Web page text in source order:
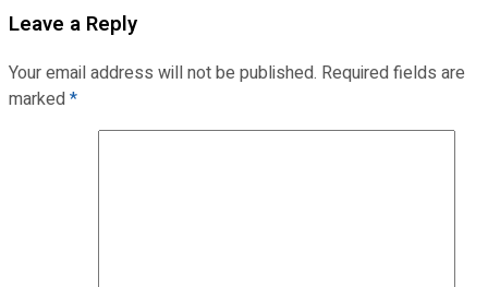
Leave a Reply
Your email address will not be published. Required fields are
marked*